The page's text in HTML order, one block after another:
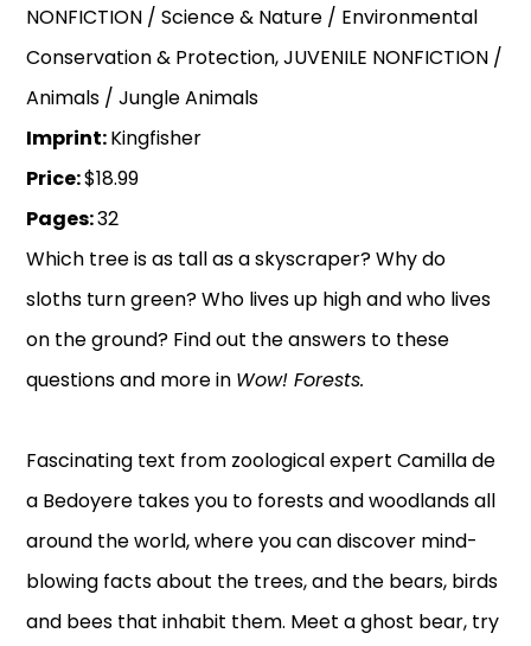
NONFICTION / Science & Nature / Environmental
Conservation & Protection, JUVENILE NONFICTION /
Animals / Jungle Animals
Imprint:Kingfisher
Price:$18.99
Pages:32
Which tree is as tall as a skyscraper? Why do
sloths turn green? Who lives up high and who lives
on the ground? Find out the answers to these
questions and more in Wow! Forests.
Fascinating text from zoological expert Camilla de
a Bedoyere takes you to forests and woodlands all
around the world, where you can discover mind-
blowing facts about the trees, and the bears, birds
and bees that inhabit them. Meet a ghost bear, try